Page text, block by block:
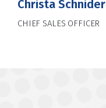
Christa Schnider
CHIEF SALES OFFICER